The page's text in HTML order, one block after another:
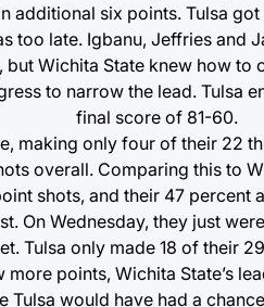
additional six points. Tulsa
too late. Igbanu, Jeffries and
Wichita State knew how to
to narrow the lead. Tulsa
final score of 81-60.
making only four of their 22
overall. Comparing this to
shots, and their 47 percent
On Wednesday, they just
Tulsa only made 18 of their
points, Wichita State’s
Tulsa would have had a